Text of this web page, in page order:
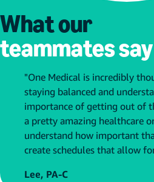
What our
teammates say
"One Medical is incredibly
staying balanced and
importance of getting out of
a pretty amazing healthcare
understand how important
create schedules that allow
Lee, PA-C